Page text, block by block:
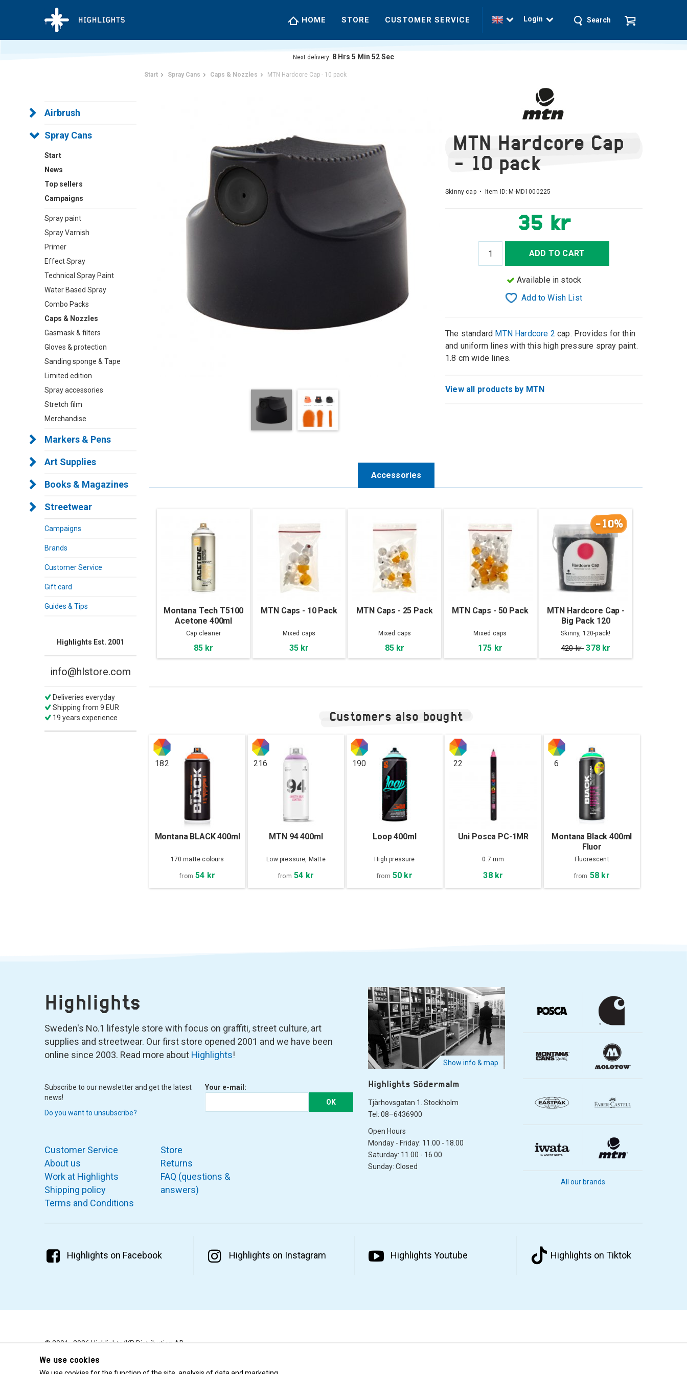
HOME STORE CUSTOMER SERVICE Login Search
Next delivery: 8 Hrs 5 Min 52Sec
Airbrush
Spray Cans
Start
News
Top sellers
Campaigns
Spray paint
Spray Varnish
Primer
Effect Spray
Technical Spray Paint
Water Based Spray
Combo Packs
Caps & Nozzles
Gasmask & filters
Gloves & protection
Sanding sponge & Tape
Limited edition
Spray accessories
Stretch film
Merchandise
Markers & Pens
Art Supplies
Books & Magazines
Streetwear
Campaigns
Brands
Customer Service
Gift card
Guides & Tips
Highlights Est. 2001
info@hlstore.com
Deliveries everyday
Shipping from 9 EUR
19 years experience
Start Spray Cans Caps & Nozzles MTN Hardcore Cap - 10 pack
MTN Hardcore Cap
- 10 pack
Skinny cap • Item ID: M-MD1000225
35 kr
ADD TO CART
Available in stock
Add to Wish List
The standard MTN Hardcore 2 cap. Provides for thin
and uniform lines with this high pressure spray paint.
1.8 cm wide lines.
View all products by MTN
Accessories
Montana Tech T5100
Acetone 400ml
Cap cleaner
85 kr
MTN Caps - 10 Pack
Mixed caps
35 kr
MTN Caps - 25 Pack
Mixed caps
85 kr
MTN Caps - 50 Pack
Mixed caps
175 kr
-10%
MTN Hardcore Cap -
Big Pack 120
Skinny, 120-pack!
420 kr 378 kr
Customers also bought
182
Montana BLACK 400ml
170 matte colours
from 54 kr
216
MTN 94 400ml
Low pressure, Matte
from 54 kr
190
Loop 400ml
High pressure
from 50 kr
22
Uni Posca PC-1MR
0.7 mm
38 kr
6
Montana Black 400ml
Fluor
Fluorescent
from 58 kr
Highlights
Sweden's No.1 lifestyle store with focus on graffiti, street culture, art
supplies and streetwear. Our first store opened 2001 and we have been
online since 2003. Read more about Highlights!
Subscribe to our newsletter and get the latest
news!
Do you want to unsubscribe?
Your e-mail:
OK
Show info & map
Highlights Södermalm
Tjärhovsgatan 1. Stockholm
Tel: 08–6436900
Open Hours
Monday - Friday: 11.00 - 18.00
Saturday: 11.00 - 16.00
Sunday: Closed
Customer Service
About us
Work at Highlights
Shipping policy
Terms and Conditions
Store
Returns
FAQ (questions &
answers)
All our brands
Highlights on Facebook Highlights on Instagram Highlights Youtube Highlights on Tiktok
© 2001–2026 Highlights/KR Distribution AB.
We use cookies